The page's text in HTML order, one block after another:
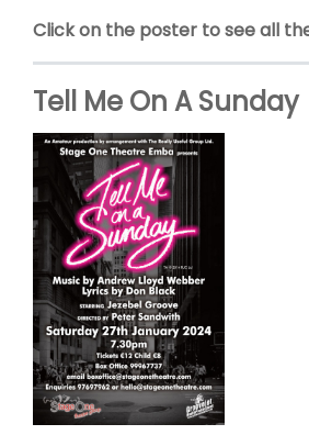
Click on the poster to see all
Tell Me On A Sunday